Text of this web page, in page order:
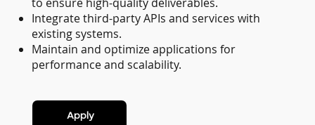
Integrate third-party APIs and services with
existing systems.
Maintain and optimize applications for
performance and scalability.
Apply